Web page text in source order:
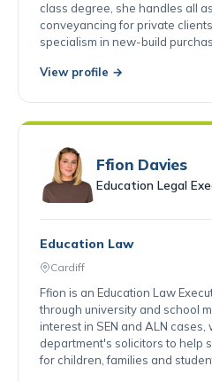
class degree, she handles all
conveyancing for private
specialism in new-build
View profile →
Ffion Davies
Education Legal
Education Law
Cardiff
Ffion is an Education Law
through university and school
interest in SEN and ALN
department's solicitors to help
for children, families and